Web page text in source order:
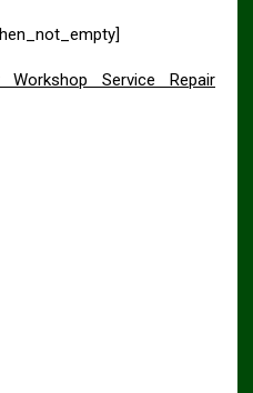
Workshop Service Repair